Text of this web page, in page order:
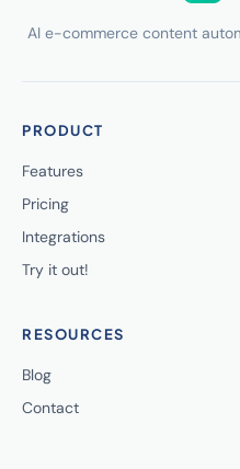
AI e-commerce content
PRODUCT
Features
Pricing
Integrations
Try it out!
RESOURCES
Blog
Contact